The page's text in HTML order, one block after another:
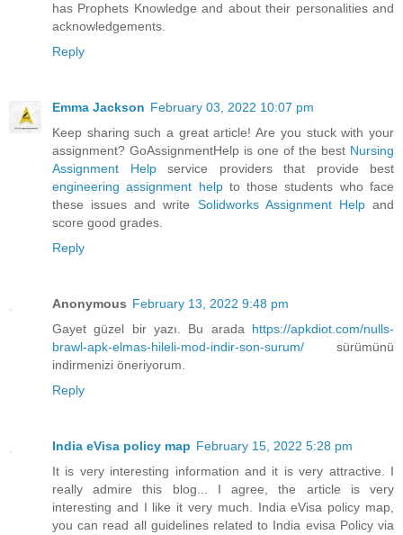
has Prophets Knowledge and about their personalities and
acknowledgements.
Reply
Emma Jackson February 03, 2022 10:07 pm
Keep sharing such a great article! Are you stuck with your
assignment? GoAssignmentHelp is one of the best Nursing
Assignment Helpservice providers that provide best
engineering assignment helpto those students who face
these issues and write Solidworks Assignment Helpand
score good grades.
Reply
Anonymous February 13, 2022 9:48 pm
Gayet güzel bir yazı. Bu arada https://apkdiot.com/nulls-
brawl-apk-elmas-hileli-mod-indir-son-surum/ sürümünü
indirmenizi öneriyorum.
Reply
India eVisa policy map February 15, 2022 5:28 pm
It is very interesting information and it is very attractive. I
really admire this blog... I agree, the article is very
interesting and I like it very much. India eVisa policy map,
you can read all guidelines related to India evisa Policy via